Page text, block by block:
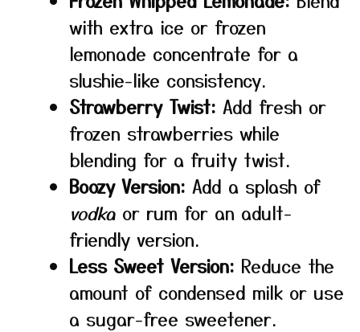
with extra ice or frozen
lemonade concentrate for a
slushie-like consistency.
Strawberry Twist: Add fresh or
frozen strawberries while
blending for a fruity twist.
Boozy Version: Add a splash of
vodka or rum for an adult-
friendly version.
Less Sweet Version: Reduce the
amount of condensed milk or use
a sugar-free sweetener.